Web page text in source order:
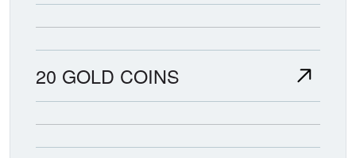
20 GOLD COINS